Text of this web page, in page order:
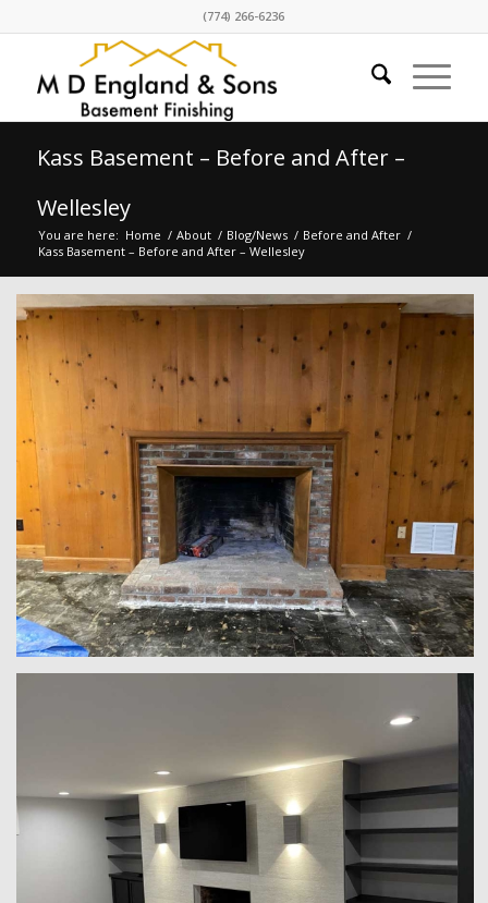
(774) 266-6236
Kass Basement – Before and After –
Wellesley
You are here: Home / About / Blog/News / Before and After /
Kass Basement – Before and After – Wellesley